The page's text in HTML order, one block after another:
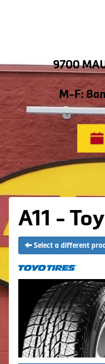
9700
M-F:
A11 -
Select a different